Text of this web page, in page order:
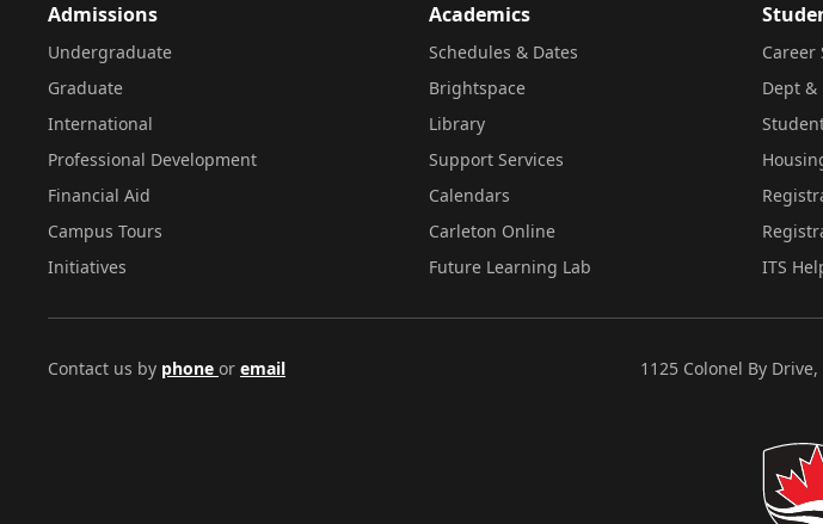
Admissions
Undergraduate
Graduate
International
Professional Development
Financial Aid
Campus Tours
Initiatives
Academics
Schedules & Dates
Brightspace
Library
Support Services
Calendars
Carleton Online
Future Learning Lab
Career
Dept &
ITS
Contact us by phone or email 1125 Colonel By